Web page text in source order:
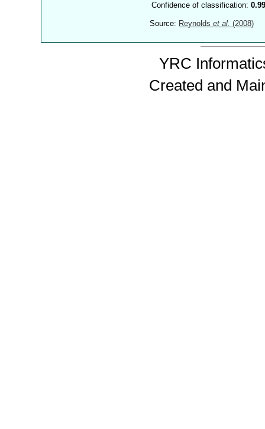
Confidence of classification:
Source: Reynoldset al. (2008)
YRC
Created and